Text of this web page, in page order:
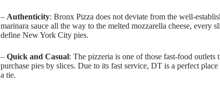
– Authenticity: Bronx Pizza does not deviate from the well-
marinara sauce all the way to the melted mozzarella cheese, every
define New York City pies.
– Quick and Casual: The pizzeria is one of those fast-food
purchase pies by slices. Due to its fast service, DT is a perfect
a tie.